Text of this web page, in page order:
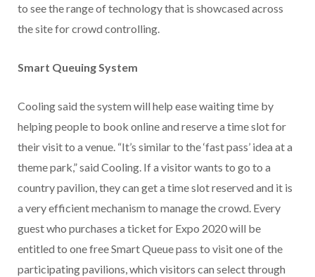
to see the range of technology that is showcased across
the site for crowd controlling.
Smart Queuing System
Cooling said the system will help ease waiting time by
helping people to book online and reserve a time slot for
their visit to a venue. “It’s similar to the ‘fast pass’ idea at a
theme park,” said Cooling. If a visitor wants to go to a
country pavilion, they can get a time slot reserved and it is
a very efficient mechanism to manage the crowd. Every
guest who purchases a ticket for Expo 2020 will be
entitled to one free Smart Queue pass to visit one of the
participating pavilions, which visitors can select through